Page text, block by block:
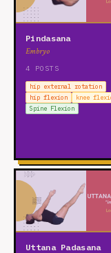
Pindasana
Embryo
4 POSTS
hip external rotation
hip flexion
knee
Spine Flexion
Uttana Padasana